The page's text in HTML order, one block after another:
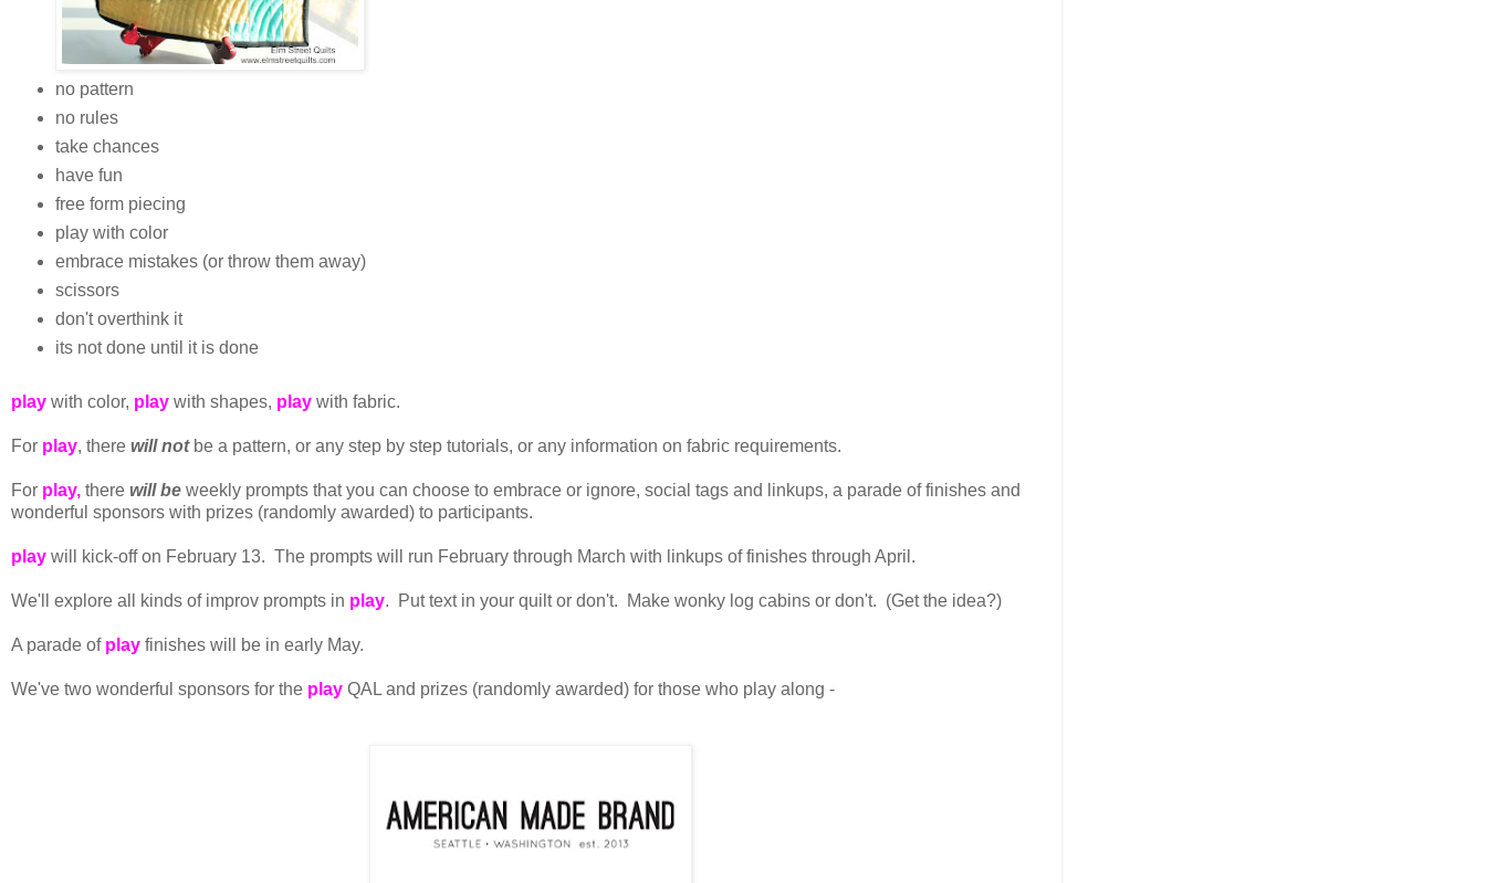
no pattern
no rules
take chances
have fun
free form piecing
play with color
embrace mistakes (or throw them away)
scissors
don't overthink it
its not done until it is done
play with color, play with shapes, play with fabric.
For play, there will notbe a pattern, or any step by step tutorials, or any information on fabric requirements.
For play, there will be weekly prompts that you can choose to embrace or ignore, social tags and linkups, a parade of finishes and
wonderful sponsors with prizes (randomly awarded) to participants.
play will kick-off on February 13. The prompts will run February through March with linkups of finishes through April.
We'll explore all kinds of improv prompts in play. Put text in your quilt or don't. Make wonky log cabins or don't. (Get the idea?)
A parade of play finishes will be in early May.
We've two wonderful sponsors for the play QAL and prizes (randomly awarded) for those who play along -